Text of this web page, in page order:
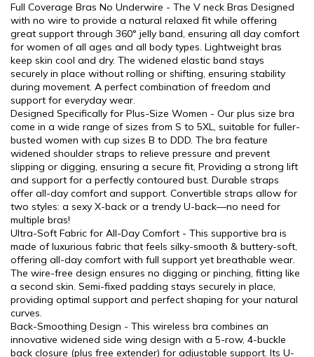
Full Coverage Bras No Underwire - The V neck Bras Designed
with no wire to provide a natural relaxed fit while offering
great support through 360° jelly band, ensuring all day comfort
for women of all ages and all body types. Lightweight bras
keep skin cool and dry. The widened elastic band stays
securely in place without rolling or shifting, ensuring stability
during movement. A perfect combination of freedom and
support for everyday wear.
Designed Specifically for Plus-Size Women - Our plus size bra
come in a wide range of sizes from S to 5XL, suitable for fuller-
busted women with cup sizes B to DDD. The bra feature
widened shoulder straps to relieve pressure and prevent
slipping or digging, ensuring a secure fit, Providing a strong lift
and support for a perfectly contoured bust. Durable straps
offer all-day comfort and support. Convertible straps allow for
two styles: a sexy X-back or a trendy U-back—no need for
multiple bras!
Ultra-Soft Fabric for All-Day Comfort - This supportive bra is
made of luxurious fabric that feels silky-smooth & buttery-soft,
offering all-day comfort with full support yet breathable wear.
The wire-free design ensures no digging or pinching, fitting like
a second skin. Semi-fixed padding stays securely in place,
providing optimal support and perfect shaping for your natural
curves.
Back-Smoothing Design - This wireless bra combines an
innovative widened side wing design with a 5-row, 4-buckle
back closure (plus free extender) for adjustable support. Its U-